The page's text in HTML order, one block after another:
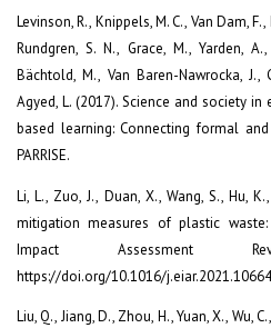
Levinson, R., Knippels, M. C., Van Dam,
Rundgren, S. N., Grace, M., Yarden,
Bächtold, M., Van Baren-Nawrocka, J.,
Agyed, L. (2017). Science and society
based learning: Connecting formal
PARRISE.
Li, L., Zuo, J., Duan, X., Wang, S., Hu,
mitigation measures of plastic
Impact Assessment
https://doi.org/10.1016/
Liu, Q., Jiang, D., Zhou, H., Yuan, X., Wu,